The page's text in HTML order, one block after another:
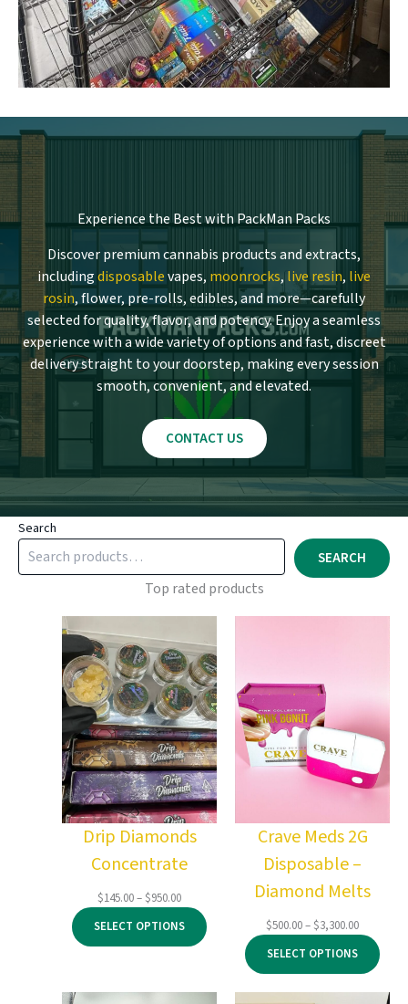
Experience the Best with PackMan Packs
Discover premium cannabis products and extracts,
includingdisposablevapes, moonrocks, live resin, live
rosin, flower, pre-rolls, edibles, and more—carefully
selected for quality, flavor, and potency. Enjoy a seamless
experience with a wide variety of options and fast, discreet
delivery straight to your doorstep, making every session
smooth, convenient, and elevated.
CONTACT US
Search
SEARCH
Top rated products
Drip Diamonds
Concentrate
$145.00–$950.00Price
range:
$145.00
through
SELECT OPTIONS
Crave Meds 2G
Disposable –
Diamond Melts
$500.00–$3,300.00Price
range:
$500.00
through
$3,300.00
SELECT OPTIONS